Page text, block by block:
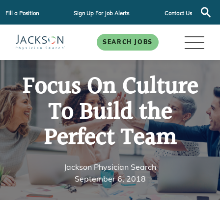
Fill a Position Sign Up For Job Alerts Contact Us
SEARCH JOBS
Focus On Culture
To Build the
Perfect Team
Jackson Physician Search
September 6, 2018